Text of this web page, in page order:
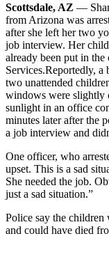
Scottsdale, AZ —
from Arizona was
after she left her two
job interview. Her
already been put in
Services.Reportedly, a
two unattended
windows were slightly
sunlight in an office
minutes later after the
a job interview and
One officer, who
upset. This is a sad
She needed the job.
just a sad situation.”
Police say the children
and could have died